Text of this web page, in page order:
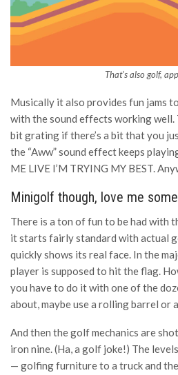
That’s also golf,
Musically it also provides fun jams
with the sound effects working well.
bit grating if there’s a bit that you
the “Aww” sound effect keeps
ME LIVE I’M TRYING MY BEST.
Minigolf though, love me
There is a ton of fun to be had with
it starts fairly standard with actual
quickly shows its real face. In the
player is supposed to hit the flag.
you have to do it with one of the
about, maybe use a rolling barrel or
And then the golf mechanics are
iron nine. (Ha, a golf joke!) The
— golfing furniture to a truck and